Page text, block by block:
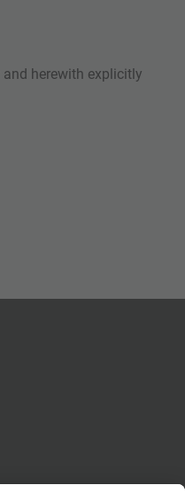
and herewith explicitly